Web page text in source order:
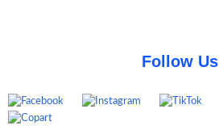
Follow Us